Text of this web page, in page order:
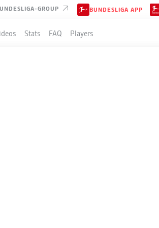
GROUP BUNDESLIGA APP
Stats FAQ Players